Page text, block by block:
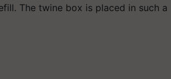
The twine box is placed in such a